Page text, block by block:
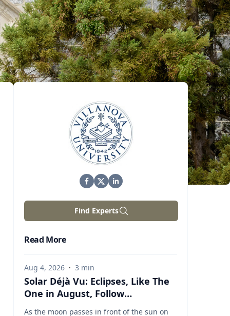
Find Experts
Read More
Aug 4, 2026 · 3 min
Solar Déjà Vu: Eclipses, Like The
One in August, Follow
Predictable Cycles, Explains
As the moon passes in front of the sun on